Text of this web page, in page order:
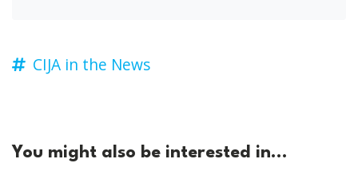
CIJA in the News
You might also be interested in...